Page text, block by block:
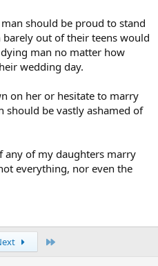
should be proud to stand
out of their teens would
man no matter how
wedding day.
on her or hesitate to marry
should be vastly ashamed of
of my daughters marry
everything, nor even the